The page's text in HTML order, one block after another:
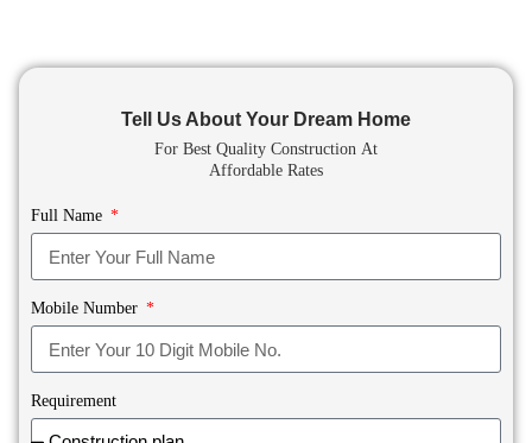
Tell Us About Your Dream Home
For Best Quality Construction At
Affordable Rates
Full Name
Mobile Number
Requirement